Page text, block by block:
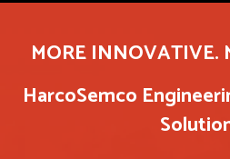
MORE INNOVATIVE.
HarcoSemco